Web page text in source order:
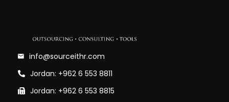
info@sourceithr.com
Jordan: +962 6 553 8811
Jordan: +962 6 553 8815